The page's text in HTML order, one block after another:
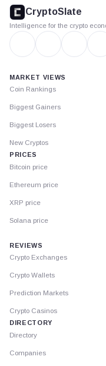
footer
CryptoSlate
Intelligence for the crypto
MARKET VIEWS
Coin Rankings
Biggest Gainers
Biggest Losers
New Cryptos
PRICES
Bitcoin price
Ethereum price
XRP price
Solana price
REVIEWS
Crypto Exchanges
Crypto Wallets
Prediction Markets
Crypto Casinos
DIRECTORY
Directory
Companies